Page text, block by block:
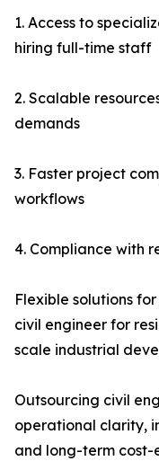
1. Access to
hiring full-time staff
2. Scalable
demands
3. Faster project
workflows
4. Compliance with
Flexible solutions
civil engineer for
scale industrial
Outsourcing civil
operational clarity,
and long-term cost-